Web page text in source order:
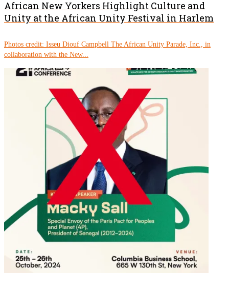
African New Yorkers Highlight Culture and
Unity at the African Unity Festival in Harlem
Photos credit: Isseu Diouf Campbell The African Unity Parade, Inc., in
collaboration with the New...